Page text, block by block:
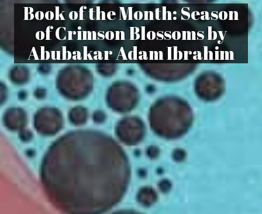
Book of the Month: Season
of Crimson Blossoms by
Abubakar Adam Ibrahim